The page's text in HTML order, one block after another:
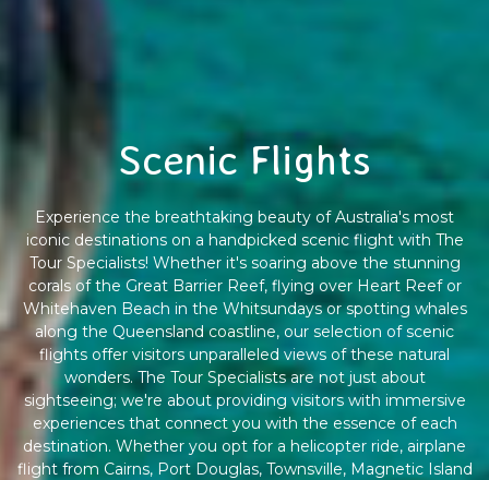
Scenic Flights
Experience the breathtaking beauty of Australia's most
iconic destinations on a handpicked scenic flight with The
Tour Specialists! Whether it's soaring above the stunning
corals of the Great Barrier Reef, flying over Heart Reef or
Whitehaven Beach in the Whitsundays or spotting whales
along the Queensland coastline, our selection of scenic
flights offer visitors unparalleled views of these natural
wonders. The Tour Specialists are not just about
sightseeing; we're about providing visitors with immersive
experiences that connect you with the essence of each
destination. Whether you opt for a helicopter ride, airplane
flight from Cairns, Port Douglas, Townsville, Magnetic Island